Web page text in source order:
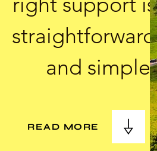
straightforward
and simple.
READ MORE